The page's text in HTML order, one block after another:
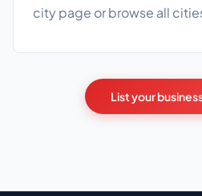
city page or browse all
List your